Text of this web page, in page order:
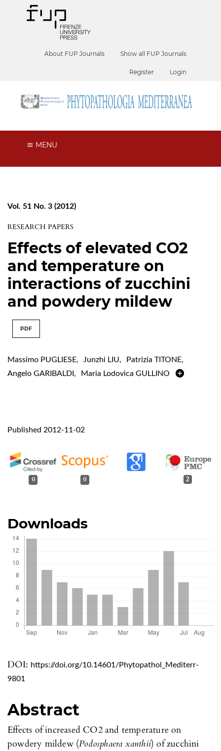
About FUP Journals Show all FUP Journals
Register Login
MENU
Vol. 51 No. 3 (2012)
RESEARCH PAPERS
Effects of elevated CO2
and temperature on
interactions of zucchini
and powdery mildew
PDF
Massimo PUGLIESE, Junzhi LIU, Patrizia TITONE,
Angelo GARIBALDI , Maria Lodovica GULLINO
DOI: https://doi.org/10.14601/Phytopathol_Mediterr-
9801
Published 2012-11-02
0 0 2
Abstract
Effects of increased CO2 and temperature on
powdery mildew (Podosphaera xanthii) of zucchini
Downloads